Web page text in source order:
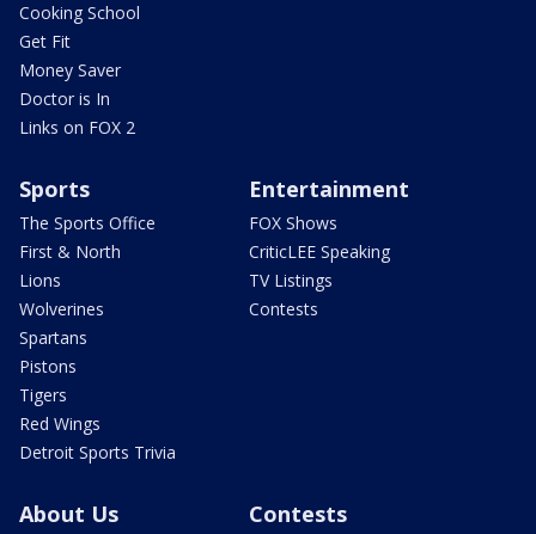
Cooking School
Get Fit
Money Saver
Doctor is In
Links on FOX 2
Sports
The Sports Office
First & North
Lions
Wolverines
Spartans
Pistons
Tigers
Red Wings
Detroit Sports Trivia
Entertainment
FOX Shows
CriticLEE Speaking
TV Listings
Contests
About Us Contests